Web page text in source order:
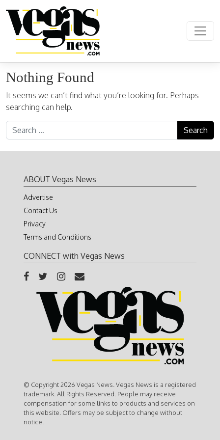
Main Navigation
Nothing Found
It seems we can’t find what you’re looking for. Perhaps
searching can help.
Search for:
ABOUT Vegas News
Advertise
Contact Us
Privacy
Terms and Conditions
CONNECT with Vegas News
© Copyright 2026 Vegas News. Vegas News is a registered
trademark. All Rights Reserved. People may receive
compensation for some links to products and services on
this website. Offers may be subject to change without
notice.